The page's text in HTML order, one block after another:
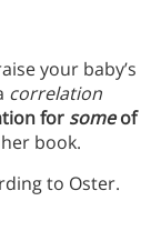
your baby’s
correlation
for someof
book.
to Oster.